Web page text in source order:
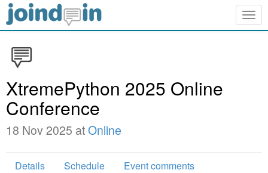
XtremePython 2025 Online
Conference
18 Nov 2025 atOnline
Details Schedule
Event comments